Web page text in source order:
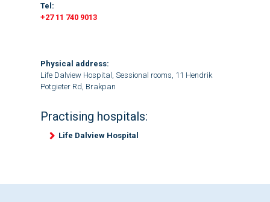
Tel:
+27 11 740 9013
Physical address:
Life Dalview Hospital, Sessional rooms, 11 Hendrik
Potgieter Rd, Brakpan
Practising hospitals:
Life Dalview Hospital